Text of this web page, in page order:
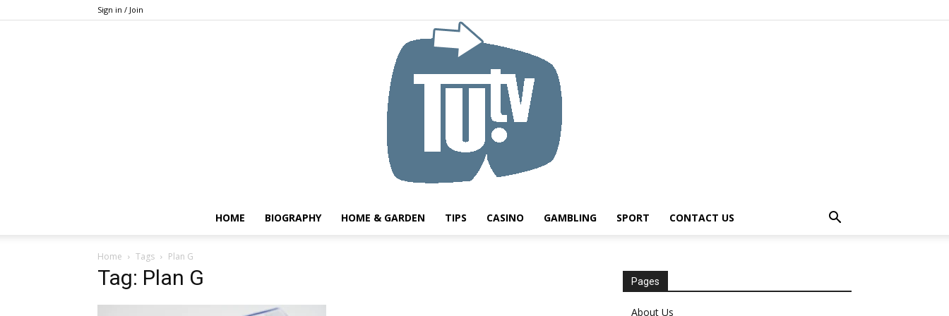
Sign in / Join
HOME BIOGRAPHY HOME & GARDEN TIPS CASINO GAMBLING SPORT CONTACT US
Home Tags Plan G
Tag: Plan G Pages
About Us